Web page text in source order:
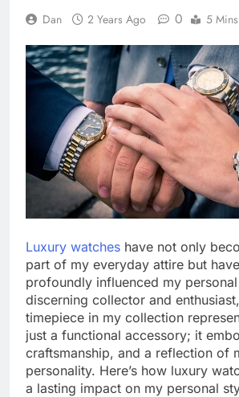
Dan 2 Years Ago 0 5 Mins
Luxury watches have not only
part of my everyday attire but
profoundly influenced my
discerning collector and
timepiece in my collection
just a functional accessory; it
craftsmanship, and a reflection of
personality. Here’s how luxury
a lasting impact on my personal